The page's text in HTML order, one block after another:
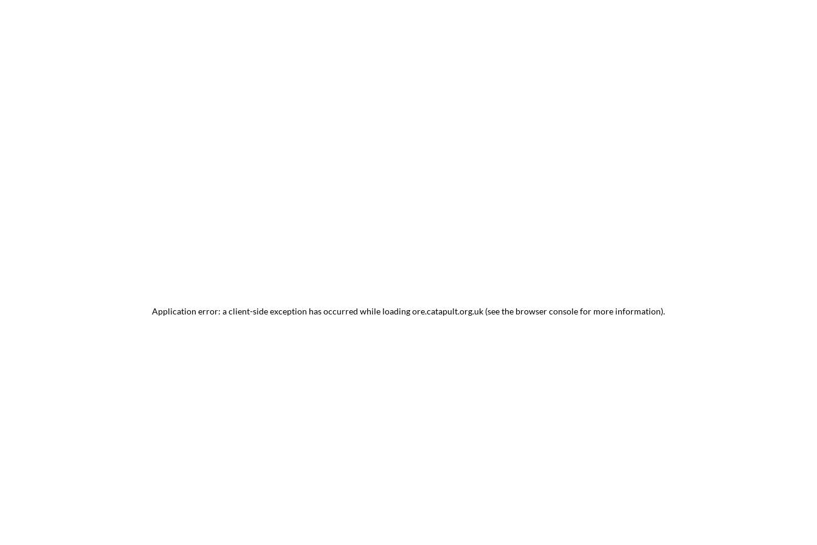
Application error: aclient-side exception has occurred while loadingore.catapult.org.uk (see the browser consolefor more information).